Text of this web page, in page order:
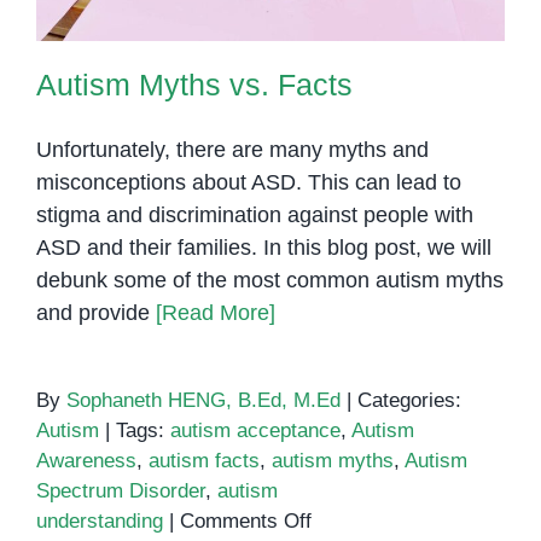
Autism Myths vs. Facts
Unfortunately, there are many myths and
misconceptions about ASD. This can lead to
stigma and discrimination against people with
ASD and their families. In this blog post, we will
debunk some of the most common autism myths
and provide [Read More]
By Sophaneth HENG, B.Ed, M.Ed | Categories:
Autism | Tags: autism acceptance, Autism
Awareness, autism facts, autism myths, Autism
Spectrum Disorder, autism
understanding | Comments Offon